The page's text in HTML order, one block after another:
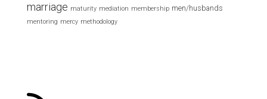
marriage maturity mediation membership men/husbands
mentoring mercy methodology